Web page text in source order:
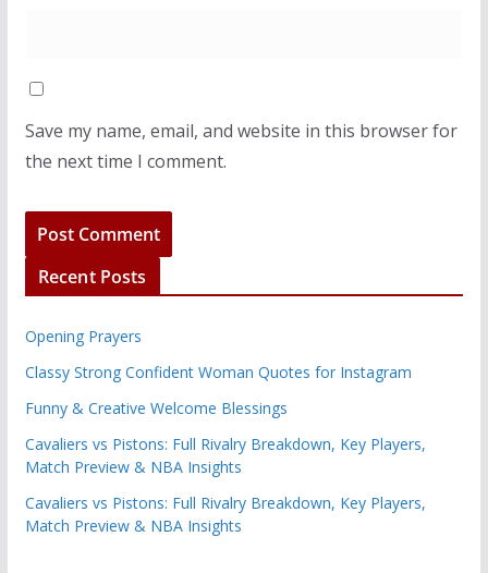
Save my name, email, and website in this browser for
the next time I comment.
Recent Posts
Opening Prayers
Classy Strong Confident Woman Quotes for Instagram
Funny & Creative Welcome Blessings
Cavaliers vs Pistons: Full Rivalry Breakdown, Key Players,
Match Preview & NBA Insights
Cavaliers vs Pistons: Full Rivalry Breakdown, Key Players,
Match Preview & NBA Insights